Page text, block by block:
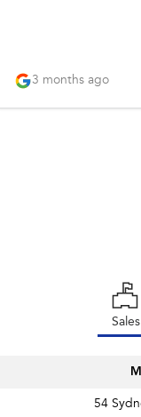
3 months ago
Sales
54